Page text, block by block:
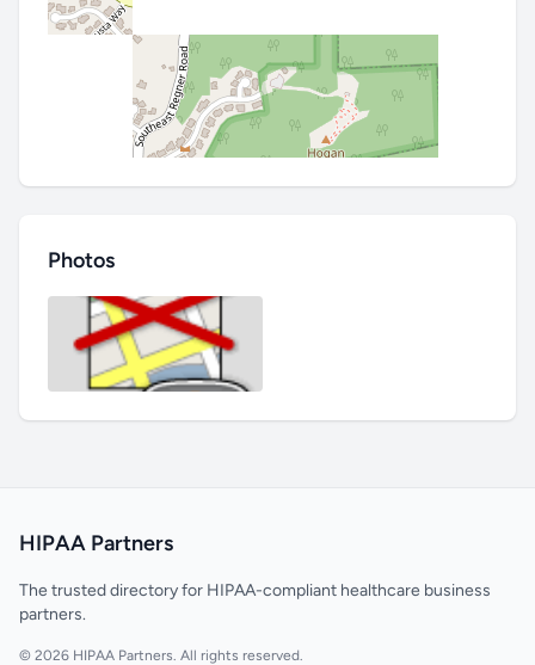
Photos
HIPAA Partners
The trusted directory for HIPAA-compliant healthcare business
partners.
© 2026 HIPAA Partners. All rights reserved.